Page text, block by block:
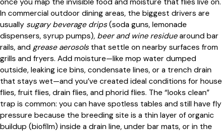
In commercial outdoor dining areas, the biggest drivers are
usually sugary beverage drips(soda guns, lemonade
dispensers, syrup pumps), beer and wine residuearound bar
rails, and grease aerosolsthat settle on nearby surfaces from
grills and fryers. Add moisture—like mop water dumped
outside, leaking ice bins, condensate lines, or a trench drain
that stays wet—and you’ve created ideal conditions for house
flies, fruit flies, drain flies, and phorid flies. The “looks clean”
trap is common: you can have spotless tables and still have fly
pressure because the breeding site is a thin layer of organic
buildup (biofilm) inside a drain line, under bar mats, or in the